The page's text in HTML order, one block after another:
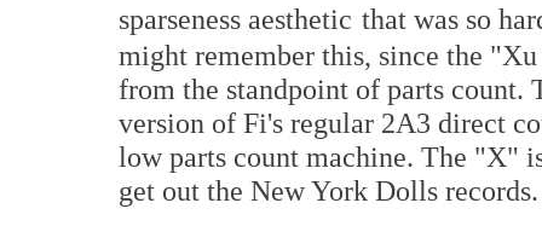
sparseness aesthetic that was so
might remember this, since the
from the standpoint of parts count.
version of Fi's regular 2A3 direct
low parts count machine. The "X"
get out the New York Dolls records.